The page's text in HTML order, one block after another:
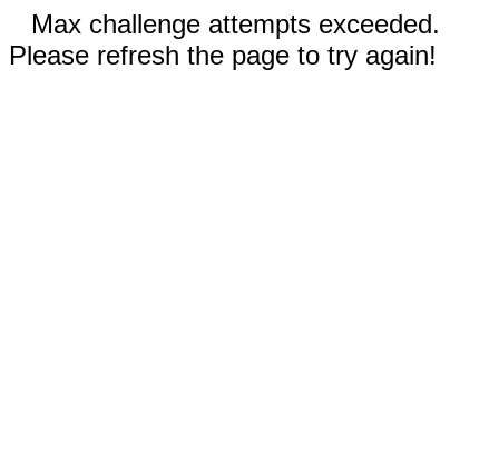
Max challenge attempts exceeded.
Please refresh the page to try again!